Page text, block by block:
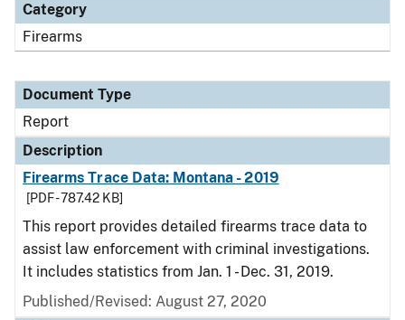
Category
Firearms
Document Type
Report
Description
Firearms Trace Data: Montana - 2019
[PDF - 787.42 KB]
This report provides detailed firearms trace data to
assist law enforcement with criminal investigations.
It includes statistics from Jan. 1 - Dec. 31, 2019.
Published/Revised: August 27, 2020